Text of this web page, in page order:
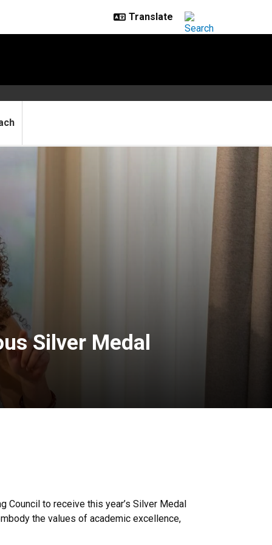
Silver Medal
Council to receive this year’s Silver Medal
the values of academic excellence,